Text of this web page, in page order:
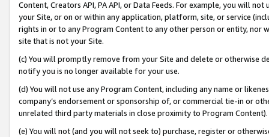
Content, Creators API, PA API, or Data Feeds. For example, you will
your Site, or on or within any application, platform, site, or service
rights in or to any Program Content to any other person or entity, nor
site that is not your Site.
(c) You will promptly remove from your Site and delete or otherwise
notify you is no longer available for your use.
(d) You will not use any Program Content, including any name or
company’s endorsement or sponsorship of, or commercial tie-in or
unrelated third party materials in close proximity to Program Content).
(e) You will not (and you will not seek to) purchase, register or